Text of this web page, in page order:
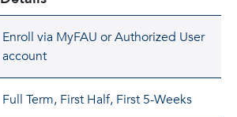
Enroll via MyFAU or Authorized User
account
Full Term, First Half, First 5-Weeks